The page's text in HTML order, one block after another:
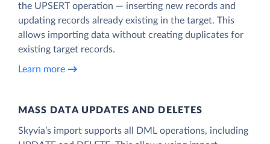
the UPSERT operation — inserting new records and
updating records already existing in the target. This
allows importing data without creating duplicates for
existing target records.
Learn more
MASS DATA UPDATES AND DELETES
Skyvia’s import supports all DML operations, including